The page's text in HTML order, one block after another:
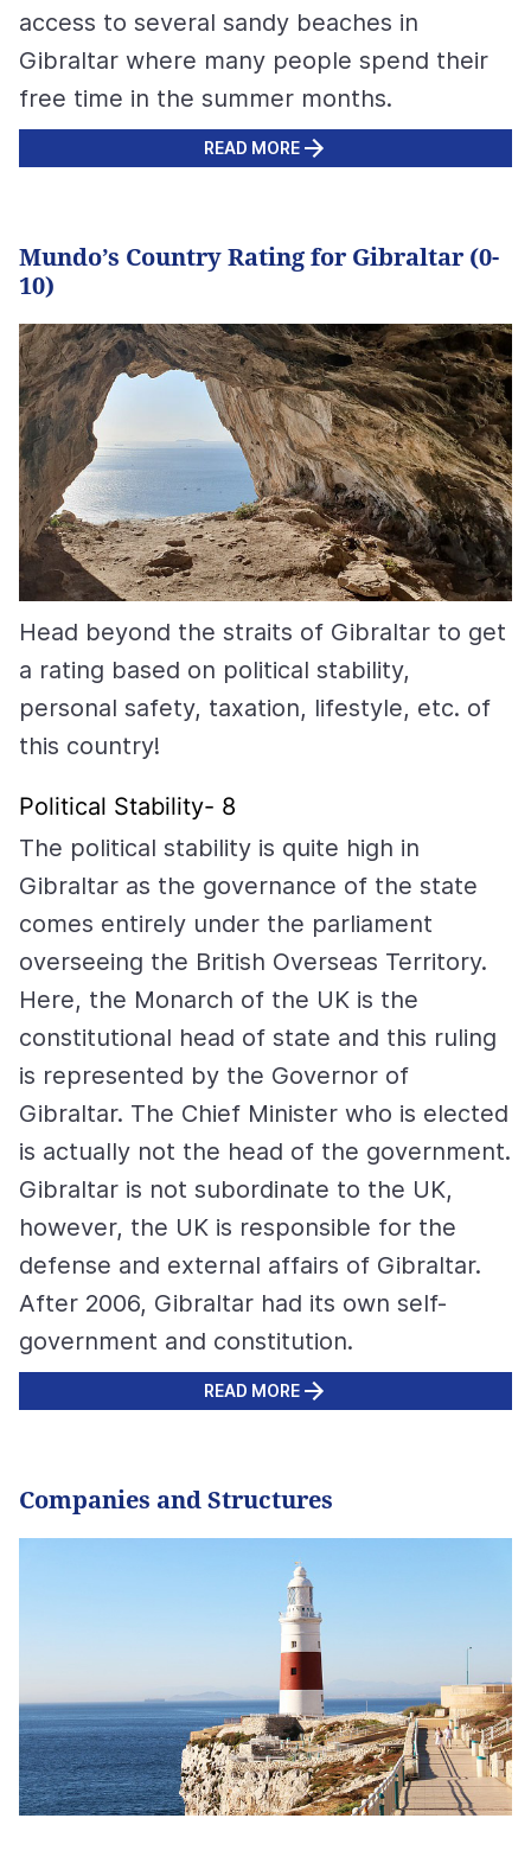
access to several sandy beaches in
Gibraltar where many people spend their
free time in the summer months.
READ MORE
Mundo’s Country Rating for Gibraltar (0-
10)
Head beyond the straits of Gibraltar to get
a rating based on political stability,
personal safety, taxation, lifestyle, etc. of
this country!
Political Stability- 8
The political stability is quite high in
Gibraltar as the governance of the state
comes entirely under the parliament
overseeing the British Overseas Territory.
Here, the Monarch of the UK is the
constitutional head of state and this ruling
is represented by the Governor of
Gibraltar. The Chief Minister who is elected
is actually not the head of the government.
Gibraltar is not subordinate to the UK,
however, the UK is responsible for the
defense and external affairs of Gibraltar.
After 2006, Gibraltar had its own self-
government and constitution.
READ MORE
Companies and Structures